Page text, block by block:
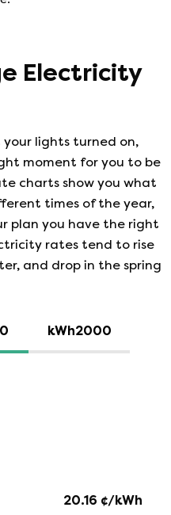
Electricity
lights turned on,
moment for you to be
charts show you what
times of the year,
plan you have the right
rates tend to rise
and drop in the spring
kWh2000
20.16 ¢/kWh